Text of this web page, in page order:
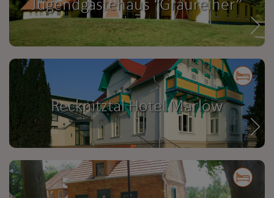
Jugendgästehaus “Graureiher”
Recknitztal Hotel Marlow